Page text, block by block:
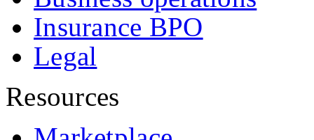
Insurance BPO
Legal
Resources